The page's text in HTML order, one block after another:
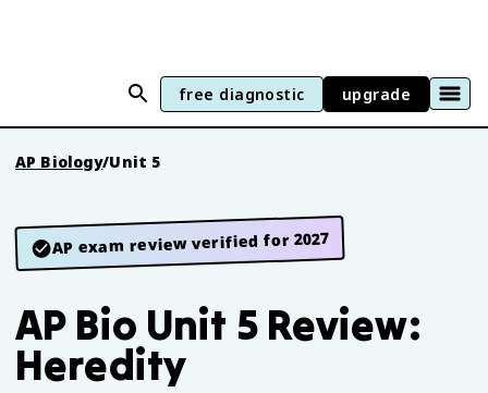
free diagnostic upgrade
AP Biology/Unit 5
AP exam review verified for 2027
AP Bio Unit 5 Review:
Heredity